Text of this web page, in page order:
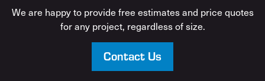
We are happy to provide free estimates and price quotes
for any project, regardless of size.
Contact Us